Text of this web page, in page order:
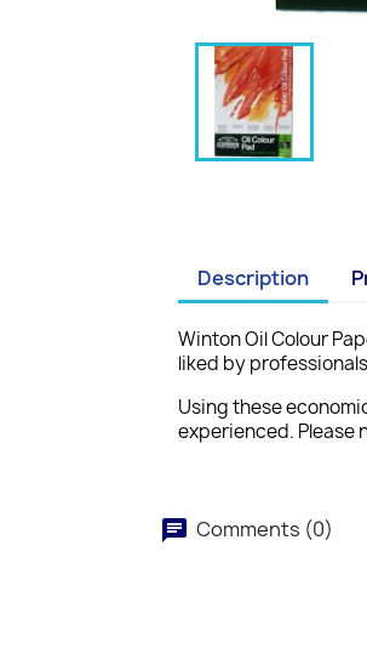
Description
Winton Oil Colour
liked by
Using these
experienced. Please
Comments (0)